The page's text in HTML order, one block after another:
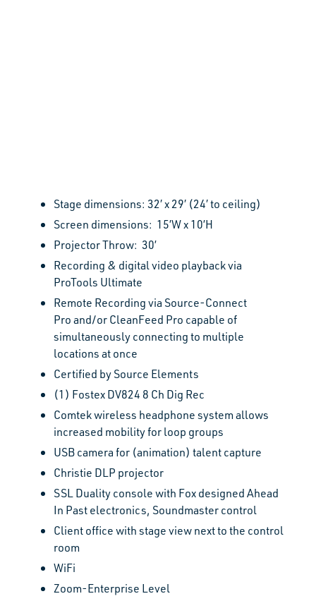
Stage dimensions: 32′ x 29′ (24′ to ceiling)
Screen dimensions: 15’W x 10’H
Projector Throw: 30’
Recording & digital video playback via
ProTools Ultimate
Remote Recording via Source-Connect
Proand/or CleanFeed Pro capable of
simultaneously connecting to multiple
locations at once
Certified by Source Elements
(1) Fostex DV824 8 Ch Dig Rec
Comtek wireless headphone system allows
increased mobility for loop groups
USB camera for (animation) talent capture
Christie DLP projector
SSL Duality console with Fox designed Ahead
In Past electronics, Soundmaster control
Client office with stage view next to the control
room
WiFi
Zoom-Enterprise Level